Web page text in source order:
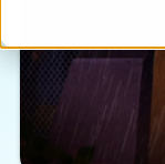
Why us
Sectors